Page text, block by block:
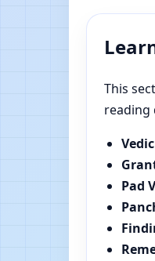
This
reading
Pad